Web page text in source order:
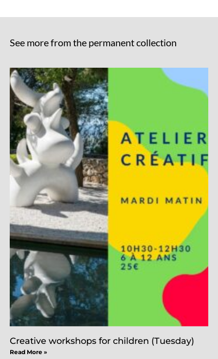
See more from the permanent collection
Creative workshops for children (Tuesday)
Read More »